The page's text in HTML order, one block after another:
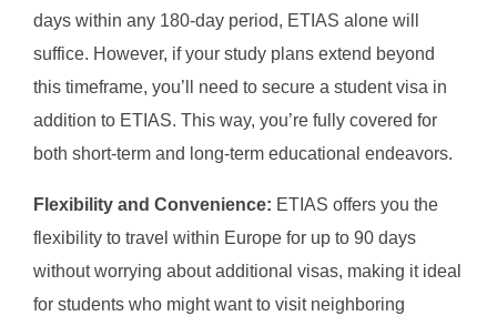
days within any 180-day period, ETIAS alone will
suffice. However, if your study plans extend beyond
this timeframe, you’ll need to secure a student visa in
addition to ETIAS. This way, you’re fully covered for
both short-term and long-term educational endeavors.
Flexibility and Convenience: ETIAS offers you the
flexibility to travel within Europe for up to 90 days
without worrying about additional visas, making it ideal
for students who might want to visit neighboring